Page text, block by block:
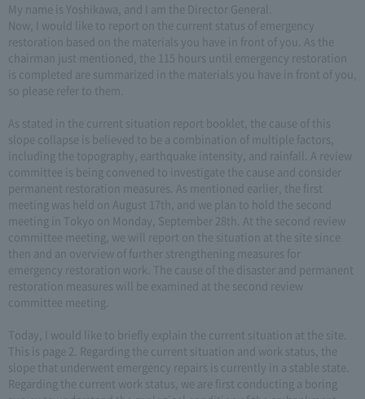
My name is Yoshikawa, and I am the Director General.
Now, I would like to report on the current status of emergency
restoration based on the materials you have in front of you. As the
chairman just mentioned, the 115 hours until emergency restoration
is completed are summarized in the materials you have in front of you,
so please refer to them.
As stated in the current situation report booklet, the cause of this
slope collapse is believed to be a combination of multiple factors,
including the topography, earthquake intensity, and rainfall. A review
committee is being convened to investigate the cause and consider
permanent restoration measures. As mentioned earlier, the first
meeting was held on August 17th, and we plan to hold the second
meeting in Tokyo on Monday, September 28th. At the second review
committee meeting, we will report on the situation at the site since
then and an overview of further strengthening measures for
emergency restoration work. The cause of the disaster and permanent
restoration measures will be examined at the second review
committee meeting.
Today, I would like to briefly explain the current situation at the site.
This is page 2. Regarding the current situation and work status, the
slope that underwent emergency repairs is currently in a stable state.
Regarding the current work status, we are first conducting a boring